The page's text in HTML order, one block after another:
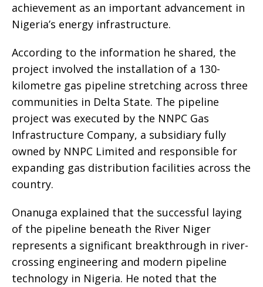
achievement as an important advancement in
Nigeria’s energy infrastructure.
According to the information he shared, the
project involved the installation of a 130-
kilometre gas pipeline stretching across three
communities in Delta State. The pipeline
project was executed by the NNPC Gas
Infrastructure Company, a subsidiary fully
owned by NNPC Limited and responsible for
expanding gas distribution facilities across the
country.
Onanuga explained that the successful laying
of the pipeline beneath the River Niger
represents a significant breakthrough in river-
crossing engineering and modern pipeline
technology in Nigeria. He noted that the